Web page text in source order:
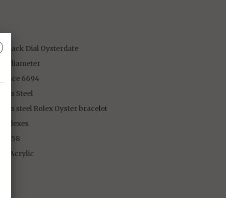
Black Dial Oysterdate
diameter
6694
Steel
steel Rolex Oyster bracelet
indexes
1958
Acrylic